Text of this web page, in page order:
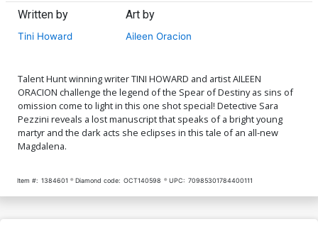
Written by
Tini Howard
Art by
Aileen Oracion
Talent Hunt winning writer TINI HOWARD and artist AILEEN
ORACION challenge the legend of the Spear of Destiny as sins of
omission come to light in this one shot special! Detective Sara
Pezzini reveals a lost manuscript that speaks of a bright young
martyr and the dark acts she eclipses in this tale of an all-new
Magdalena.
Item #: 1384601 Diamond code: OCT140598 UPC: 70985301784400111